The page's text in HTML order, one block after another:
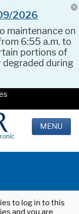
2026
maintenance on
6:55 a.m. to
portions of
degraded during
MENU
to log in to this
and you are